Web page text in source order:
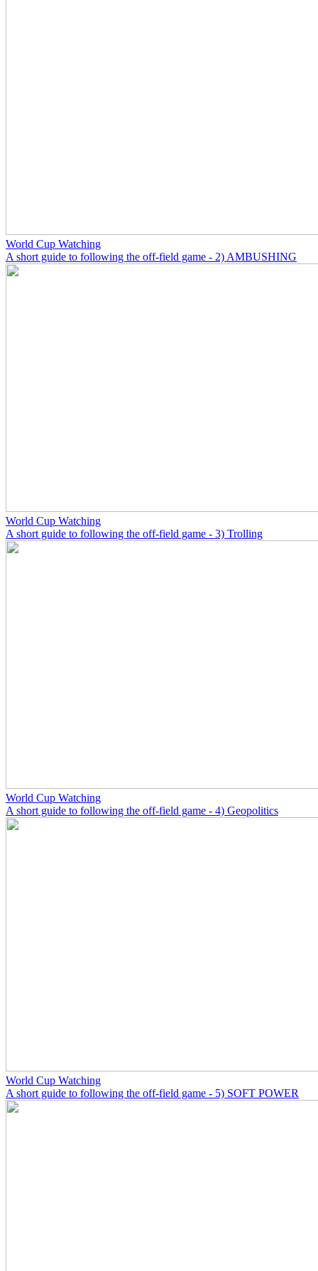
World Cup Watching
A short guide to following the off-field game - 2) AMBUSHING
World Cup Watching
A short guide to following the off-field game - 3) Trolling
World Cup Watching
A short guide to following the off-field game - 4) Geopolitics
World Cup Watching
A short guide to following the off-field game - 5) SOFT POWER